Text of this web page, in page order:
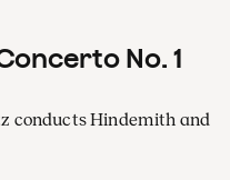
No. 1
conducts Hindemith and